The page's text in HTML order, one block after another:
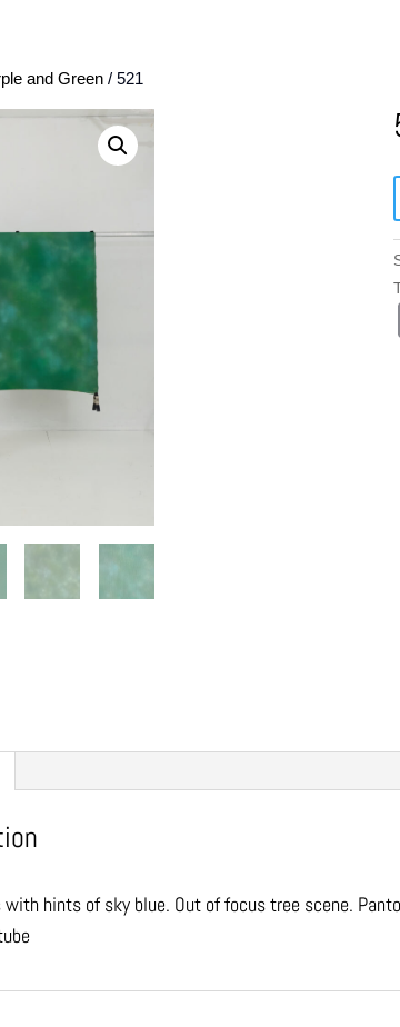
and Green/ 521
with hints of sky blue. Out of focus tree scene.